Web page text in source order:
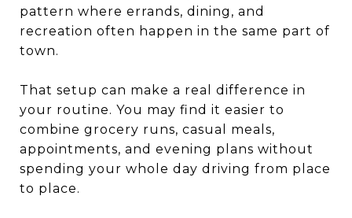
pattern where errands, dining, and
recreation often happen in the same part of
town.
That setup can make a real difference in
your routine. You may find it easier to
combine grocery runs, casual meals,
appointments, and evening plans without
spending your whole day driving from place
to place.